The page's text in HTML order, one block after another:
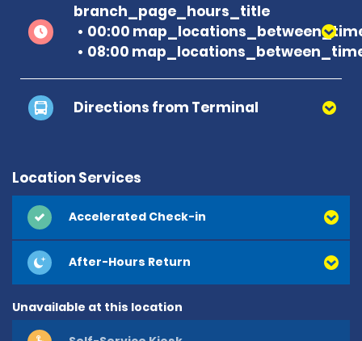
branch_page_hours_title
00:00
08:00
Directions from Terminal
Location Services
Accelerated Check-in
After-Hours Return
Unavailable at this location